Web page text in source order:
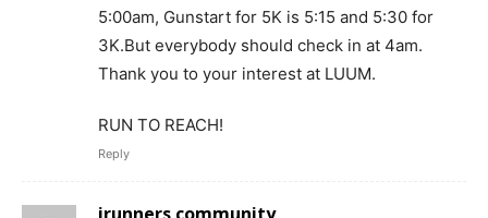
5:00am, Gunstart for 5K is 5:15 and 5:30 for
3K.But everybody should check in at 4am.
Thank you to your interest at LUUM.
RUN TO REACH!
Reply